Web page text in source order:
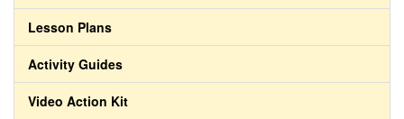
Lesson Plans
Activity Guides
Video Action Kit